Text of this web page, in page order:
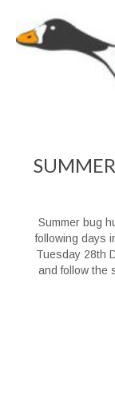
Summer bug
following days
Tuesday 28th
and follow the